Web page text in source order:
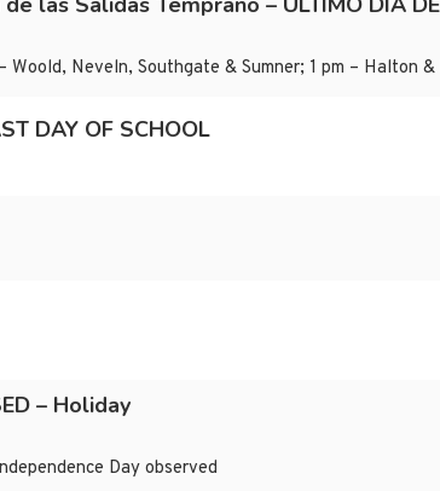
Woold, Neveln, Southgate & Sumner; 1 pm – Halton
DAY OF SCHOOL
– Holiday
Day observed